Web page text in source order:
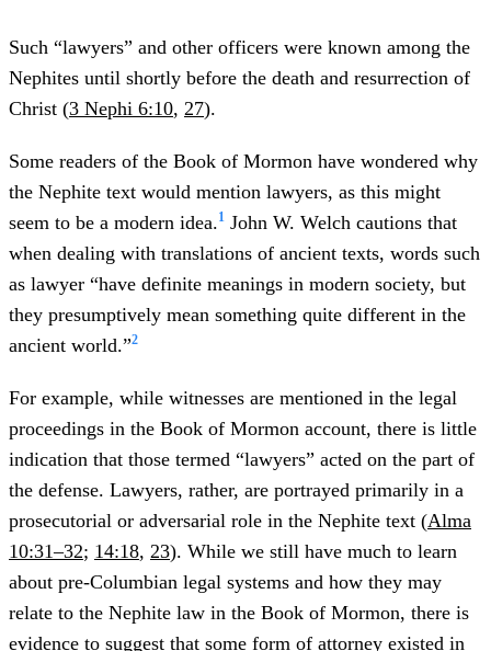
Such “lawyers” and other officers were known among the
Nephites until shortly before the death and resurrection of
Christ (3 Nephi 6:10, 27).
Some readers of the Book of Mormon have wondered why
the Nephite text would mention lawyers, as this might
seem to be a modern idea.1 John W. Welch cautions that
when dealing with translations of ancient texts, words such
as lawyer “have definite meanings in modern society, but
they presumptively mean something quite different in the
ancient world.”2
For example, while witnesses are mentioned in the legal
proceedings in the Book of Mormon account, there is little
indication that those termed “lawyers” acted on the part of
the defense. Lawyers, rather, are portrayed primarily in a
prosecutorial or adversarial role in the Nephite text (Alma
10:31–32; 14:18, 23). While we still have much to learn
about pre-Columbian legal systems and how they may
relate to the Nephite law in the Book of Mormon, there is
evidence to suggest that some form of attorney existed in